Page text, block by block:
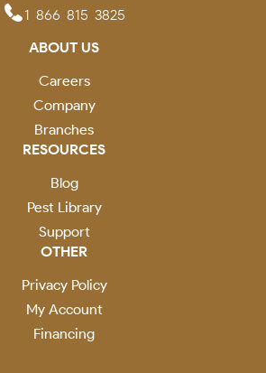
1-866-815-3825
ABOUT US
Careers
Company
Branches
RESOURCES
Blog
Pest Library
Support
OTHER
Privacy Policy
My Account
Financing